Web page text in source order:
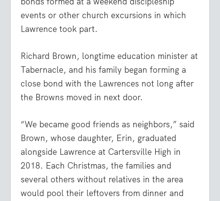
events or other church excursions in which
Lawrence took part.
Richard Brown, longtime education minister at
Tabernacle, and his family began forming a
close bond with the Lawrences not long after
the Browns moved in next door.
“We became good friends as neighbors,” said
Brown, whose daughter, Erin, graduated
alongside Lawrence at Cartersville High in
2018. Each Christmas, the families and
several others without relatives in the area
would pool their leftovers from dinner and